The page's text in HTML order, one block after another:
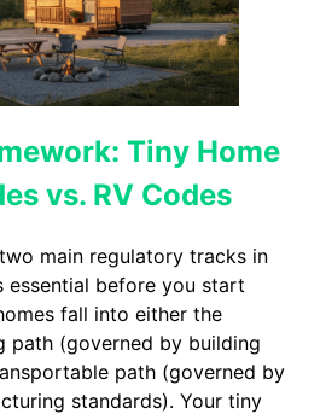
Tiny Home
vs. RV Codes
main regulatory tracks in
essential before you start
fall into either the
path (governed by building
path (governed by
standards). Your tiny